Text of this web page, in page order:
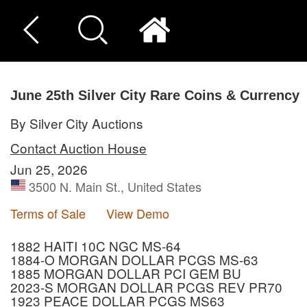
June 25th Silver City Rare Coins & Currency
By Silver City Auctions
Contact Auction House
Jun 25, 2026
3500 N. Main St., United States
Terms of Sale
View Demo
1882 HAITI 10C NGC MS-64
1884-O MORGAN DOLLAR PCGS MS-63
1885 MORGAN DOLLAR PCI GEM BU
2023-S MORGAN DOLLAR PCGS REV PR70
1923 PEACE DOLLAR PCGS MS63